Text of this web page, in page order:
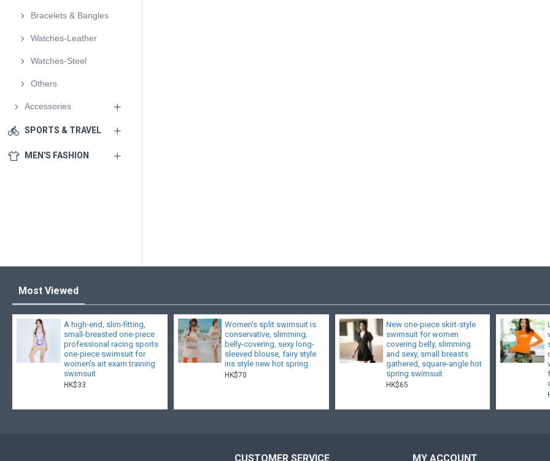
Bracelets & Bangles
Watches-Leather
Watches-Steel
Others
Accessories
SPORTS & TRAVEL
MEN'S FASHION
Most Viewed
A high-end, slim-fitting,
small-breasted one-piece
professional racing sports
one-piece swimsuit for
women's art exam training
swimsuit
HK$33
Women's split swimsuit is
conservative, slimming,
belly-covering, sexy long-
sleeved blouse, fairy style
ins style new hot spring
HK$70
New one-piece skirt-style
swimsuit for women
covering belly, slimming
and sexy, small breasts
gathered, square-angle hot
spring swimsuit
HK$65
CUSTOMER SERVICE MY ACCOUNT